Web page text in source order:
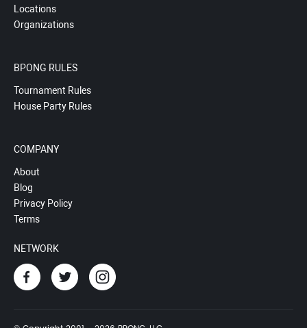
Locations
Organizations
BPONG RULES
Tournament Rules
House Party Rules
COMPANY
About
Blog
Privacy Policy
Terms
NETWORK